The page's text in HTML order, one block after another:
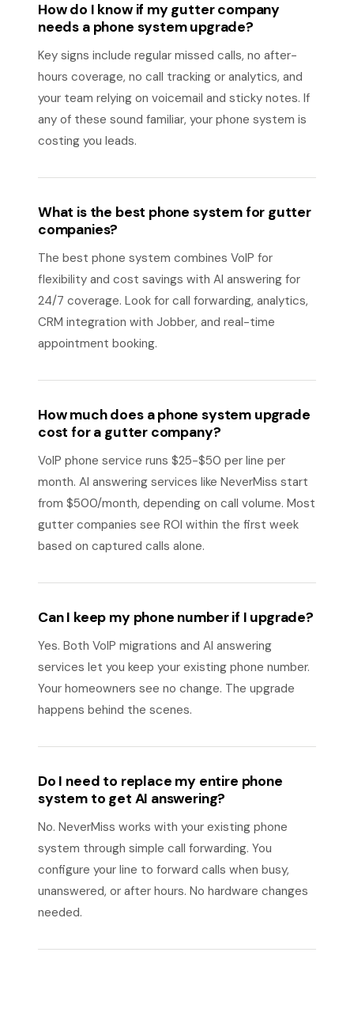
How do I know if my gutter company
needs a phone system upgrade?
Key signs include regular missed calls, no after-
hours coverage, no call tracking or analytics, and
your team relying on voicemail and sticky notes. If
any of these sound familiar, your phone system is
costing you leads.
What is the best phone system for gutter
companies?
The best phone system combines VoIP for
flexibility and cost savings with AI answering for
24/7 coverage. Look for call forwarding, analytics,
CRM integration with Jobber, and real-time
appointment booking.
How much does a phone system upgrade
cost for a gutter company?
VoIP phone service runs $25-$50 per line per
month. AI answering services like NeverMiss start
from $500/month, depending on call volume. Most
gutter companies see ROI within the first week
based on captured calls alone.
Can I keep my phone number if I upgrade?
Yes. Both VoIP migrations and AI answering
services let you keep your existing phone number.
Your homeowners see no change. The upgrade
happens behind the scenes.
Do I need to replace my entire phone
system to get AI answering?
No. NeverMiss works with your existing phone
system through simple call forwarding. You
configure your line to forward calls when busy,
unanswered, or after hours. No hardware changes
needed.